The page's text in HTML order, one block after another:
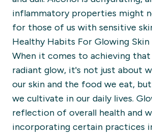
inflammatory properties might
for those of us with sensitive
Healthy Habits For Glowing Skin
When it comes to achieving that
radiant glow, it's not just about
our skin and the food we eat,
we cultivate in our daily lives.
reflection of overall health and
incorporating certain practices